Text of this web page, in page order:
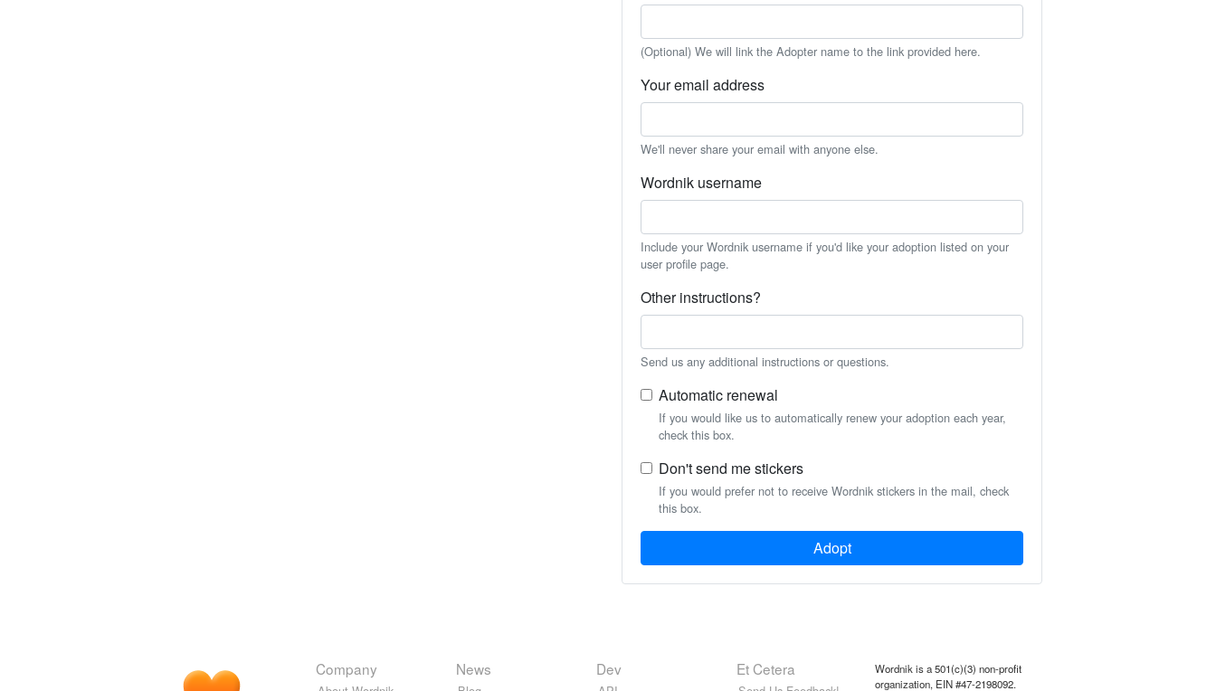
(Optional) We will link the Adopter name to the link provided here.
Your email address
We'll never share your email with anyone else.
Wordnik username
Include your Wordnik username if you'd like your adoption listed on your
user profile page.
Other instructions?
Send us any additional instructions or questions.
Automatic renewal
If you would like us to automatically renew your adoption each year,
check this box.
Don't send me stickers
If you would prefer not to receive Wordnik stickers in the mail, check
this box.
Adopt
Company News Dev Et Cetera
Wordnik is a 501(c)(3) non-profit
organization, EIN #47-2198092.